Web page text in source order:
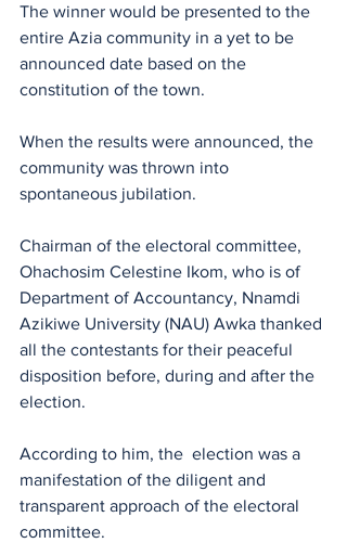
The winner would be presented to the
entire Azia community in a yet to be
announced date based on the
constitution of the town.
When the results were announced, the
community was thrown into
spontaneous jubilation.
Chairman of the electoral committee,
Ohachosim Celestine Ikom, who is of
Department of Accountancy, Nnamdi
Azikiwe University (NAU) Awka thanked
all the contestants for their peaceful
disposition before, during and after the
election.
According to him, the  election was a
manifestation of the diligent and
transparent approach of the electoral
committee.